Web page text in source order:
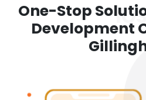
One-Stop
Development